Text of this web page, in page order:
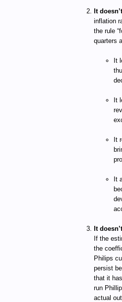
It
inflation
the rule
quarters
It
It
It
It
It
If the
the
Philips
persist
that it
run
actual